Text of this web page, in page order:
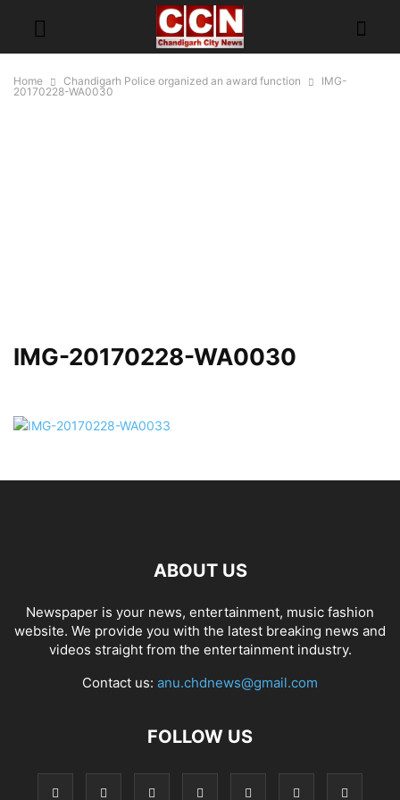
Home Chandigarh Police organized an award function
IMG-
20170228-WA0030
IMG-20170228-WA0030
ABOUT US
Newspaper is your news, entertainment, music fashion
website. We provide you with the latest breaking news and
videos straight from the entertainment industry.
Contact us: anu.chdnews@gmail.com
FOLLOW US